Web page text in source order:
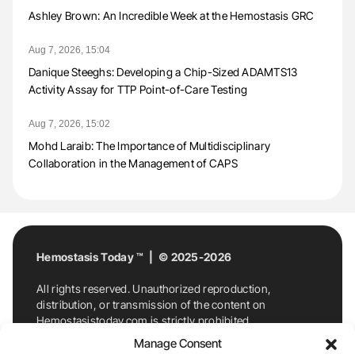
Manage Consent
Ashley Brown: An Incredible Week at the Hemostasis GRC
Aug 7, 2026, 15:04
Danique Steeghs: Developing a Chip-Sized ADAMTS13
Activity Assay for TTP Point-of-Care Testing
Aug 7, 2026, 15:02
Mohd Laraib: The Importance of Multidisciplinary
Collaboration in the Management of CAPS
Hemostasis Today ™ | © 2025-2026
All rights reserved. Unauthorized reproduction,
distribution, or transmission of the content on
Hemostasistoday.com is strictly prohibited.
For permission requests or inquiries, contact